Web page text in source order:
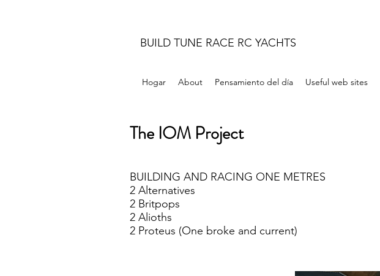
BUILD TUNE RACE RC YACHTS
Hogar About Pensamiento del día Useful web sites
The IOM Project
BUILDING AND RACING ONE METRES
2 Alternatives
2 Britpops
2 Alioths
2 Proteus (One broke and current)